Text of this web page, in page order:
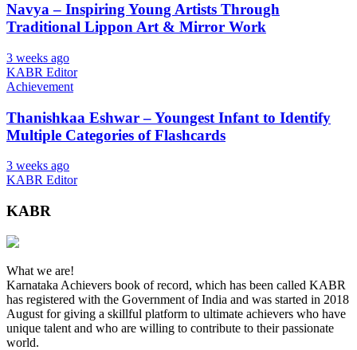
Navya – Inspiring Young Artists Through
Traditional Lippon Art & Mirror Work
3 weeks ago
KABR Editor
Achievement
Thanishkaa Eshwar – Youngest Infant to Identify
Multiple Categories of Flashcards
3 weeks ago
KABR Editor
KABR
What we are!
Karnataka Achievers book of record, which has been called KABR
has registered with the Government of India and was started in 2018
August for giving a skillful platform to ultimate achievers who have
unique talent and who are willing to contribute to their passionate
world.